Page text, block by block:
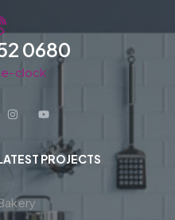
0680
clock
PROJECTS